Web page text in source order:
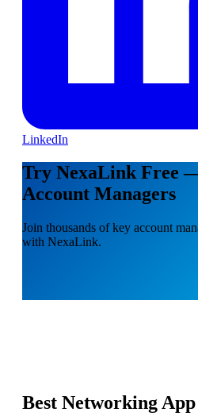
LinkedIn
Try NexaLink Free
Account Managers
Join thousands of key account
with NexaLink.
Best Networking